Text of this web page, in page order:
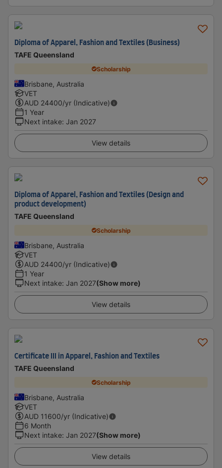
Diploma of Apparel, Fashion and Textiles (Business)
TAFE Queensland
Scholarship
Brisbane, Australia
VET
AUD 24400/yr (Indicative)
1 Year
Next intake: Jan 2027
View details
Diploma of Apparel, Fashion and Textiles (Design and
product development)
TAFE Queensland
Scholarship
Brisbane, Australia
VET
AUD 24400/yr (Indicative)
1 Year
Next intake: Jan 2027(Show more)
View details
Certificate III in Apparel, Fashion and Textiles
TAFE Queensland
Scholarship
Brisbane, Australia
VET
AUD 11600/yr (Indicative)
6 Month
Next intake: Jan 2027(Show more)
View details